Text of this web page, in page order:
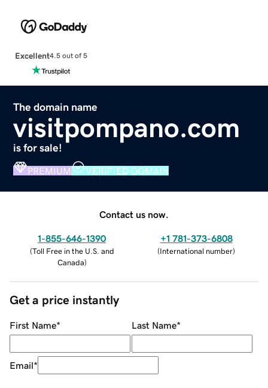
Excellent4.5 out of 5
The domain name
visitpompano.com
is for sale!
PREMIUM VERIFIED DOMAIN
Contact us now.
1-855-646-1390
(Toll Free in the U.S. and
Canada)
+1 781-373-6808
(International number)
Get a price instantly
First Name* Last Name*
Email*